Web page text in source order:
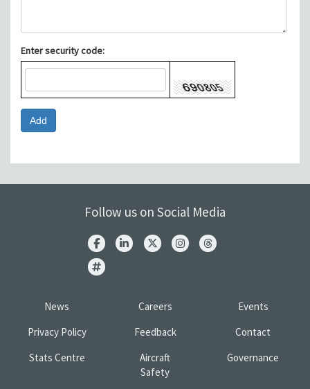
Enter security code:
Follow us on Social Media
News Careers
Events
Privacy Policy
Feedback
Contact
Stats Centre
Aircraft
Safety
Governance